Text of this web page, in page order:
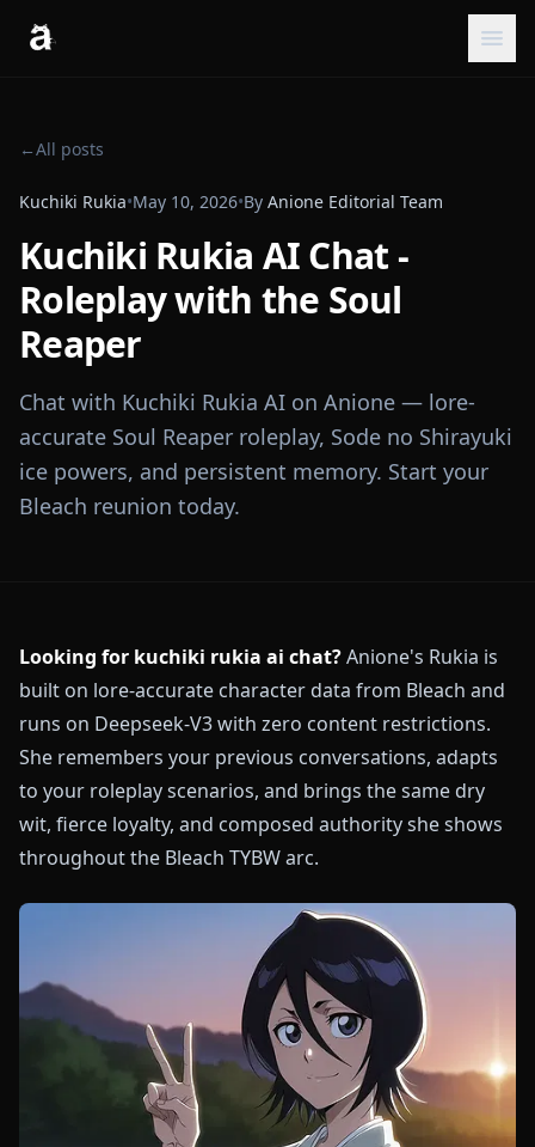
←All posts
Kuchiki Rukia•May 10, 2026•By Anione Editorial Team
Kuchiki Rukia AI Chat -
Roleplay with the Soul
Reaper
Chat with Kuchiki Rukia AI on Anione — lore-
accurate Soul Reaper roleplay, Sode no Shirayuki
ice powers, and persistent memory. Start your
Bleach reunion today.
Looking for kuchiki rukia ai chat?Anione's Rukia is
built on lore-accurate character data from Bleach and
runs on Deepseek-V3 with zero content restrictions.
She remembers your previous conversations, adapts
to your roleplay scenarios, and brings the same dry
wit, fierce loyalty, and composed authority she shows
throughout the Bleach TYBW arc.